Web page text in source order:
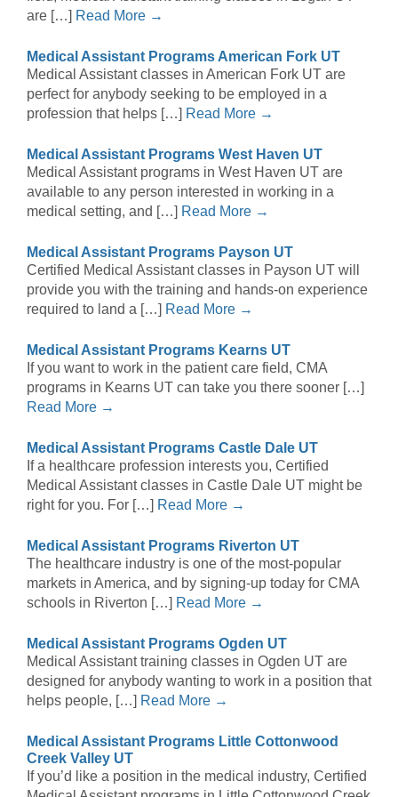
are […] Read More →
Medical Assistant Programs American Fork UT
Medical Assistant classes in American Fork UT are
perfect for anybody seeking to be employed in a
profession that helps […] Read More →
Medical Assistant Programs West Haven UT
Medical Assistant programs in West Haven UT are
available to any person interested in working in a
medical setting, and […] Read More →
Medical Assistant Programs Payson UT
Certified Medical Assistant classes in Payson UT will
provide you with the training and hands-on experience
required to land a […] Read More →
Medical Assistant Programs Kearns UT
If you want to work in the patient care field, CMA
programs in Kearns UT can take you there sooner […]
Read More →
Medical Assistant Programs Castle Dale UT
If a healthcare profession interests you, Certified
Medical Assistant classes in Castle Dale UT might be
right for you. For […] Read More →
Medical Assistant Programs Riverton UT
The healthcare industry is one of the most-popular
markets in America, and by signing-up today for CMA
schools in Riverton […] Read More →
Medical Assistant Programs Ogden UT
Medical Assistant training classes in Ogden UT are
designed for anybody wanting to work in a position that
helps people, […] Read More →
Medical Assistant Programs Little Cottonwood
Creek Valley UT
If you’d like a position in the medical industry, Certified